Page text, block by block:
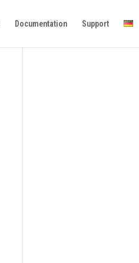
Documentation Support